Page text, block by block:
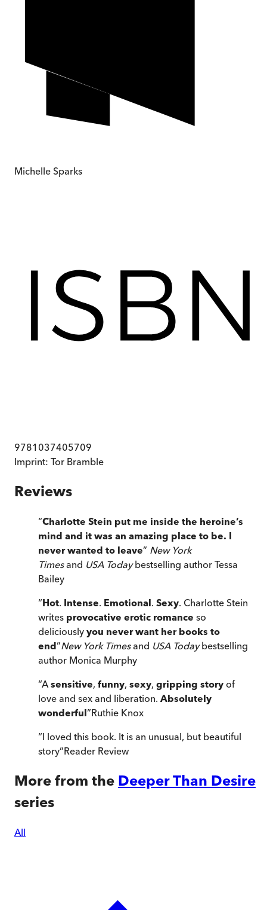
Michelle Sparks
9781037405709
Imprint: Tor Bramble
Reviews
“Charlotte Stein put me inside the heroine’s
mind and it was an amazing place to be. I
never wanted to leave” New York
Timesand USA Todaybestselling author Tessa
Bailey
“Hot. Intense. Emotional. Sexy. Charlotte Stein
writes provocative erotic romance so
deliciously you never want her books to
end”New York Timesand USA Todaybestselling
author Monica Murphy
“Asensitive, funny, sexy, gripping story of
love and sex and liberation. Absolutely
wonderful”Ruthie Knox
“I loved this book. It is an unusual, but beautiful
story”Reader Review
More from the Deeper Than Desire
series
All